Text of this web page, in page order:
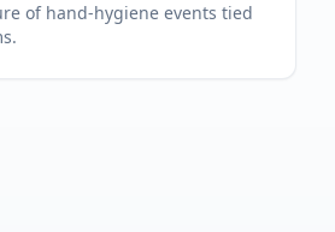
of hand-hygiene events tied